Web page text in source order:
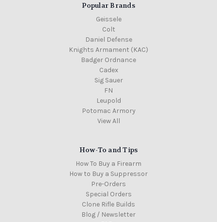
Popular Brands
Geissele
Colt
Daniel Defense
Knights Armament (KAC)
Badger Ordnance
Cadex
Sig Sauer
FN
Leupold
Potomac Armory
View All
How-To and Tips
How To Buy a Firearm
How to Buy a Suppressor
Pre-Orders
Special Orders
Clone Rifle Builds
Blog / Newsletter